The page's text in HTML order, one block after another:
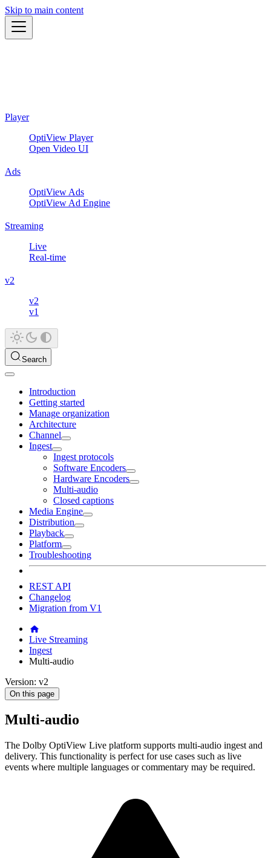
Skip to main content
Player
OptiView Player
Open Video UI
Ads
OptiView Ads
OptiView Ad Engine
Streaming
Live
Real-time
v2
v2
v1
Search
Introduction
Getting started
Manage organization
Architecture
Channel
Ingest
Ingest protocols
Software Encoders
Hardware Encoders
Multi-audio
Closed captions
Media Engine
Distribution
Playback
Platform
Troubleshooting
REST API
Changelog
Migration from V1
Live Streaming
Ingest
Multi-audio
Version: v2
On this page
Multi-audio
The Dolby OptiView Live platform supports multi-audio ingest and
delivery. This functionality is perfect for use cases such as live
events where multiple languages or commentary may be required.